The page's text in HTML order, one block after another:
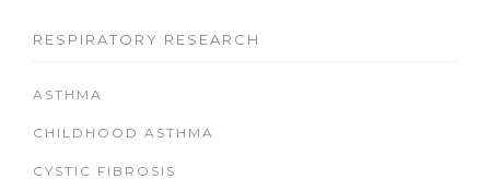
RESPIRATORY RESEARCH
ASTHMA
CHILDHOOD ASTHMA
CYSTIC FIBROSIS